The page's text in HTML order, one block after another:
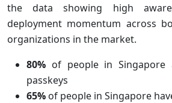
the data showing high
deployment momentum across
organizations in the market.
80% of people in
passkeys
65% of people in Singapore